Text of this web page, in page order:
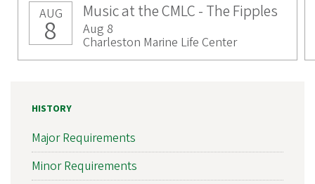
AUG
8
Music at the CMLC - The Fipples
Aug 8
Charleston Marine Life Center
HISTORY
Major Requirements
Minor Requirements